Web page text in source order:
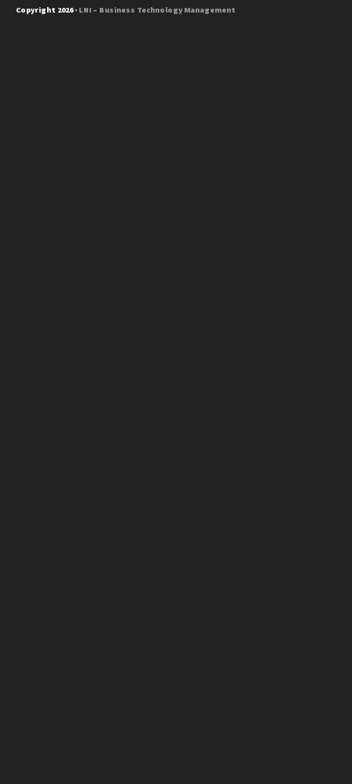
Copyright 2026 · LNI – Business Technology Management